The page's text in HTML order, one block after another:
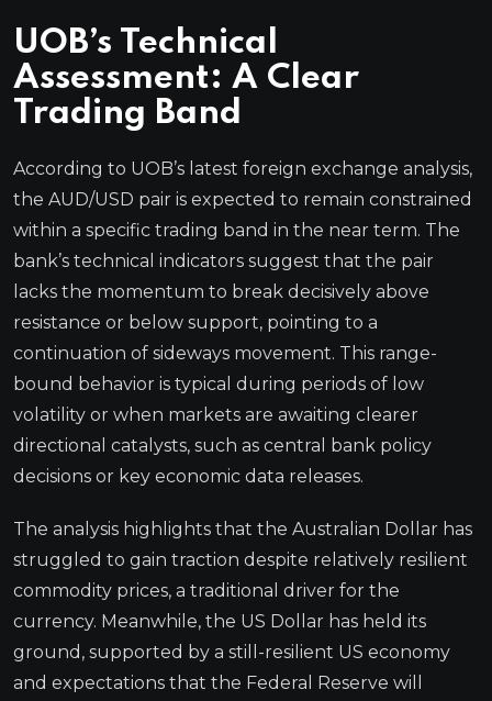
UOB’s Technical
Assessment: A Clear
Trading Band
According to UOB’s latest foreign exchange analysis,
the AUD/USD pair is expected to remain constrained
within a specific trading band in the near term. The
bank’s technical indicators suggest that the pair
lacks the momentum to break decisively above
resistance or below support, pointing to a
continuation of sideways movement. This range-
bound behavior is typical during periods of low
volatility or when markets are awaiting clearer
directional catalysts, such as central bank policy
decisions or key economic data releases.
The analysis highlights that the Australian Dollar has
struggled to gain traction despite relatively resilient
commodity prices, a traditional driver for the
currency. Meanwhile, the US Dollar has held its
ground, supported by a still-resilient US economy
and expectations that the Federal Reserve will